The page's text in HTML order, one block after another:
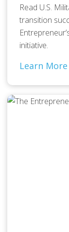
Read U.S.
transition
initiative.
Learn More